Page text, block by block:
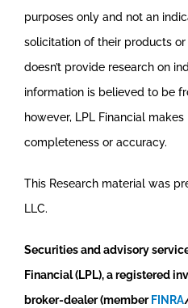
purposes only and not an
solicitation of their products or
doesn’t provide research on
information is believed to be
however, LPL Financial
completeness or accuracy.
This Research material was
LLC.
Securities and advisory
Financial (LPL), a registered
broker-dealer (member FINRA